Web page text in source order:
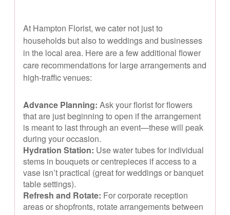
At Hampton Florist, we cater not just to
households but also to weddings and businesses
in the local area. Here are a few additional flower
care recommendations for large arrangements and
high-traffic venues:
Advance Planning: Ask your florist for flowers
that are just beginning to open if the arrangement
is meant to last through an event—these will peak
during your occasion.
Hydration Station: Use water tubes for individual
stems in bouquets or centrepieces if access to a
vase isn’t practical (great for weddings or banquet
table settings).
Refresh and Rotate: For corporate reception
areas or shopfronts, rotate arrangements between